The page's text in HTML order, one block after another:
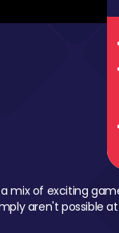
of exciting
aren't possible